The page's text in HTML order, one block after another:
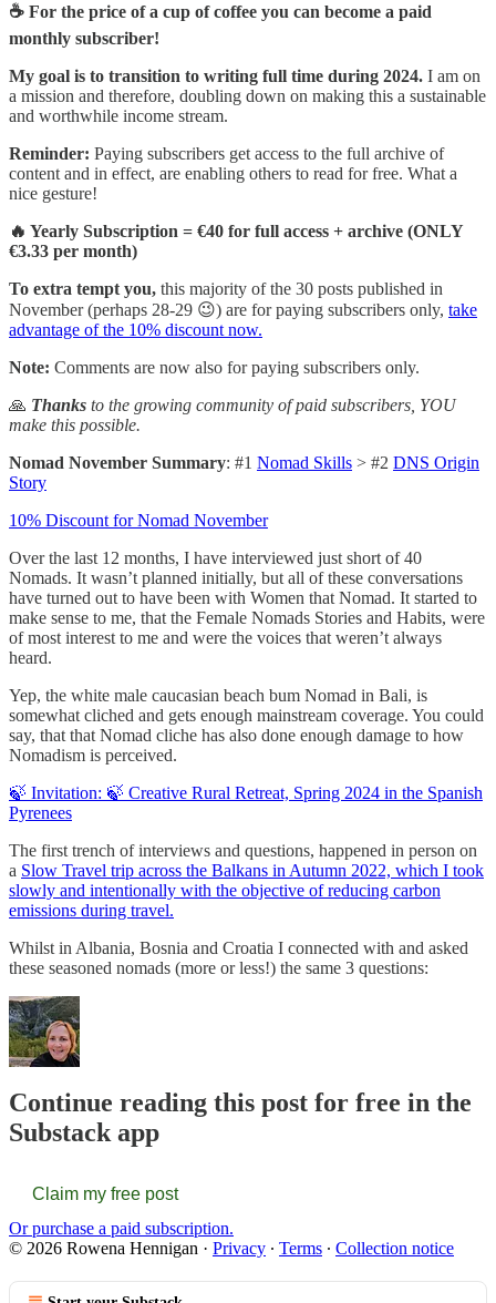
☕ For the price of a cup of coffee you can become a paid
monthly subscriber!
My goal is to transition to writing full time during 2024. I am on
a mission and therefore, doubling down on making this a sustainable
and worthwhile income stream.
Reminder: Paying subscribers get access to the full archive of
content and in effect, are enabling others to read for free. What a
nice gesture!
🔥 Yearly Subscription = €40 for full access + archive (ONLY
€3.33 per month)
To extra tempt you, this majority of the 30 posts published in
November (perhaps 28-29 😉) are for paying subscribers only, take
advantage of the 10% discount now.
Note: Comments are now also for paying subscribers only.
🙏 Thanks to the growing community of paid subscribers, YOU
make this possible.
Nomad November Summary: #1 Nomad Skills > #2 DNS Origin
Story
10% Discount for Nomad November
Over the last 12 months, I have interviewed just short of 40
Nomads. It wasn’t planned initially, but all of these conversations
have turned out to have been with Women that Nomad. It started to
make sense to me, that the Female Nomads Stories and Habits, were
of most interest to me and were the voices that weren’t always
heard.
Yep, the white male caucasian beach bum Nomad in Bali, is
somewhat cliched and gets enough mainstream coverage. You could
say, that that Nomad cliche has also done enough damage to how
Nomadism is perceived.
🍃 Invitation: 🍃 Creative Rural Retreat, Spring 2024 in the Spanish
Pyrenees
The first trench of interviews and questions, happened in person on
a Slow Travel trip across the Balkans in Autumn 2022, which I took
slowly and intentionally with the objective of reducing carbon
emissions during travel.
Whilst in Albania, Bosnia and Croatia I connected with and asked
these seasoned nomads (more or less!) the same 3 questions:
Continue reading this post for free in the
Substack app
Claim my free post
Or purchase a paid subscription.
© 2026 Rowena Hennigan · Privacy ∙ Terms ∙ Collection notice